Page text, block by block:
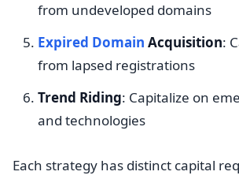
from undeveloped domains
Expired Domain Acquisition:
from lapsed registrations
Trend Riding: Capitalize on
and technologies
Each strategy has distinct capital